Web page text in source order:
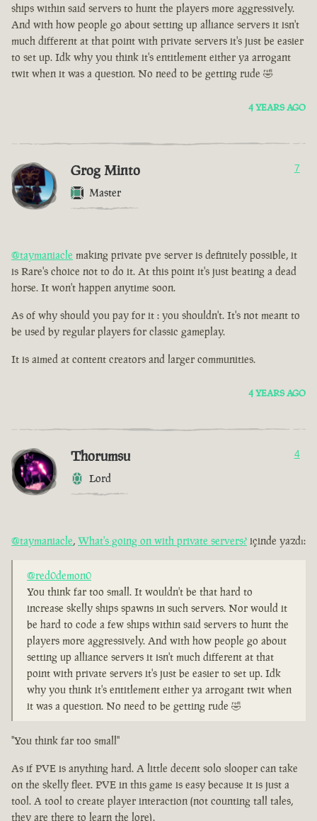
ships within said servers to hunt the players more aggressively.
And with how people go about setting up alliance servers it isn't
much different at that point with private servers it's just be easier
to set up. Idk why you think it's entitlement either ya arrogant
twit when it was a question. No need to be getting rude 🤣
4 YEARS AGO
Grog Minto
Master
7
@taymaniacle making private pve server is definitely possible, it
is Rare's choice not to do it. At this point it's just beating a dead
horse. It won't happen anytime soon.
As of why should you pay for it : you shouldn't. It's not meant to
be used by regular players for classic gameplay.
It is aimed at content creators and larger communities.
4 YEARS AGO
Thorumsu
Lord
4
@taymaniacle, What's going on with private servers? içinde yazdı:
@red0demon0
You think far too small. It wouldn't be that hard to
increase skelly ships spawns in such servers. Nor would it
be hard to code a few ships within said servers to hunt the
players more aggressively. And with how people go about
setting up alliance servers it isn't much different at that
point with private servers it's just be easier to set up. Idk
why you think it's entitlement either ya arrogant twit when
it was a question. No need to be getting rude 🤣
"You think far too small"
As if PVE is anything hard. A little decent solo slooper can take
on the skelly fleet. PVE in this game is easy because it is just a
tool. A tool to create player interaction (not counting tall tales,
they are there to learn the lore).